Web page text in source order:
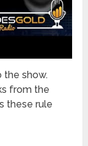
the show.
from the
these rule